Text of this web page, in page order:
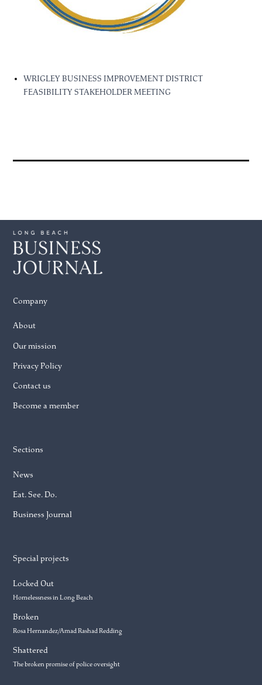
WRIGLEY BUSINESS IMPROVEMENT DISTRICT
FEASIBILITY STAKEHOLDER MEETING
Company
About
Our mission
Privacy Policy
Contact us
Become a member
Sections
News
Eat. See. Do.
Business Journal
Special projects
Locked Out
Homelessness in Long Beach
Broken
Rosa Hernandez/Amad Rashad Redding
Shattered
The broken promise of police oversight